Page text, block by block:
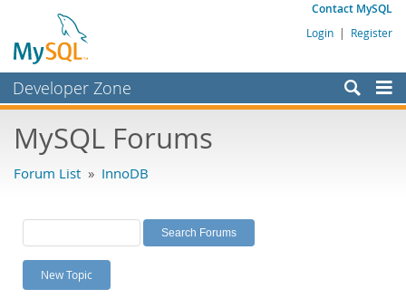
Contact MySQL
Login | Register
Developer Zone
Bugs
Labs
Planet MySQL
News and Events
MySQL Forums
Forum List » InnoDB
New Topic